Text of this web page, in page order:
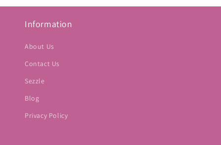
Information
About Us
Contact Us
Sezzle
Blog
Privacy Policy